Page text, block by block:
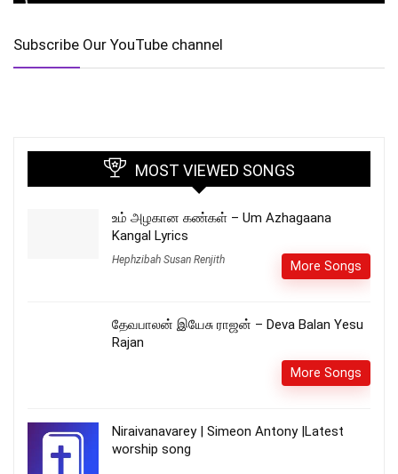
Subscribe Our YouTube channel
MOST VIEWED SONGS
உம் அழகான கண்கள் – Um Azhagaana
Kangal Lyrics
Hephzibah Susan Renjith More Songs
தேவபாலன் இயேசு ராஜன் – Deva Balan Yesu
Rajan
More Songs
Niraivanavarey | Simeon Antony |Latest
worship song